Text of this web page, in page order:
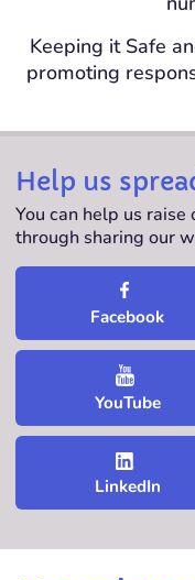
Keeping it Safe
promoting
Help us
You can help us
through sharing our
Facebook
YouTube
LinkedIn